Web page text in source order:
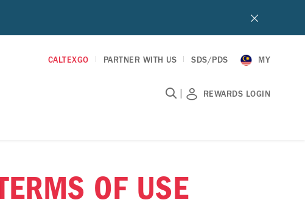
MY
CALTEXGO PARTNER WITH US SDS/PDS
| REWARDS LOGIN
OF USE